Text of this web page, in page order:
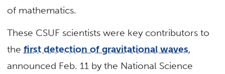
of mathematics.
These CSUF scientists were key contributors to
thefirst detection of gravitational waves,
announced Feb. 11 by the National Science